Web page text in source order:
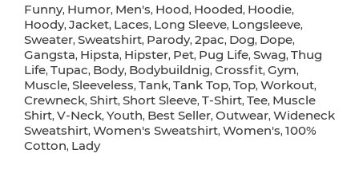
Funny, Humor, Men's, Hood, Hooded, Hoodie,
Hoody, Jacket, Laces, Long Sleeve, Longsleeve,
Sweater, Sweatshirt, Parody, 2pac, Dog, Dope,
Gangsta, Hipsta, Hipster, Pet, Pug Life, Swag, Thug
Life, Tupac, Body, Bodybuildnig, Crossfit, Gym,
Muscle, Sleeveless, Tank, Tank Top, Top, Workout,
Crewneck, Shirt, Short Sleeve, T-Shirt, Tee, Muscle
Shirt, V-Neck, Youth, Best Seller, Outwear, Wideneck
Sweatshirt, Women's Sweatshirt, Women's, 100%
Cotton, Lady